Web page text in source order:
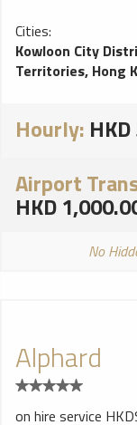
Cities:
Kowloon City
Territories, Hong
Hourly:
Airport
HKD
No
Alphard
on hire service